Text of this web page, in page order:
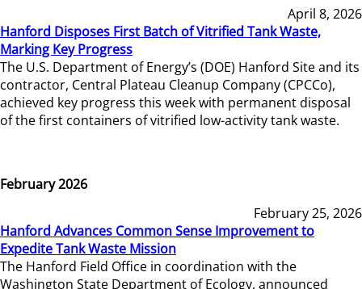
April 8, 2026
Hanford Disposes First Batch of Vitrified Tank Waste,
Marking Key Progress
The U.S. Department of Energy’s (DOE) Hanford Site and its
contractor, Central Plateau Cleanup Company (CPCCo),
achieved key progress this week with permanent disposal
of the first containers of vitrified low-activity tank waste.
February 2026
February 25, 2026
Hanford Advances Common Sense Improvement to
Expedite Tank Waste Mission
The Hanford Field Office in coordination with the
Washington State Department of Ecology, announced